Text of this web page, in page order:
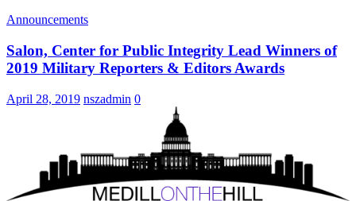
Announcements
Salon, Center for Public Integrity Lead Winners of
2019 Military Reporters & Editors Awards
April 28, 2019 nszadmin 0